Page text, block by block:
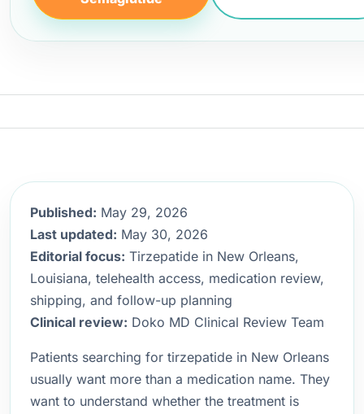
Published: May 29, 2026
Last updated: May 30, 2026
Editorial focus: Tirzepatide in New Orleans,
Louisiana, telehealth access, medication review,
shipping, and follow-up planning
Clinical review: Doko MD Clinical Review Team
Patients searching for tirzepatide in New Orleans
usually want more than a medication name. They
want to understand whether the treatment is